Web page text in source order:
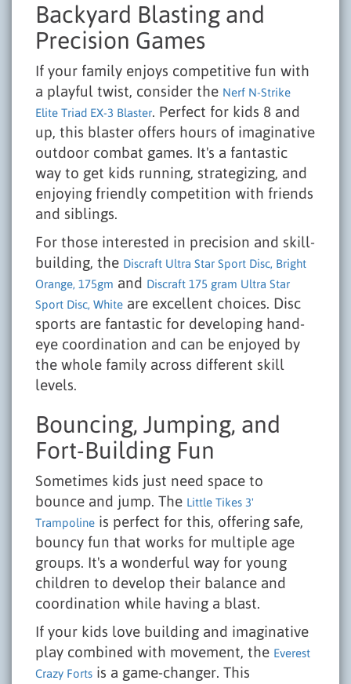
Backyard Blasting and
Precision Games
If your family enjoys competitive fun with
a playful twist, consider the Nerf N-Strike
Elite Triad EX-3 Blaster. Perfect for kids 8 and
up, this blaster offers hours of imaginative
outdoor combat games. It's a fantastic
way to get kids running, strategizing, and
enjoying friendly competition with friends
and siblings.
For those interested in precision and skill-
building, the Discraft Ultra Star Sport Disc, Bright
Orange, 175gm and Discraft 175 gram Ultra Star
Sport Disc, White are excellent choices. Disc
sports are fantastic for developing hand-
eye coordination and can be enjoyed by
the whole family across different skill
levels.
Bouncing, Jumping, and
Fort-Building Fun
Sometimes kids just need space to
bounce and jump. The Little Tikes 3'
Trampoline is perfect for this, offering safe,
bouncy fun that works for multiple age
groups. It's a wonderful way for young
children to develop their balance and
coordination while having a blast.
If your kids love building and imaginative
play combined with movement, the Everest
Crazy Forts is a game-changer. This